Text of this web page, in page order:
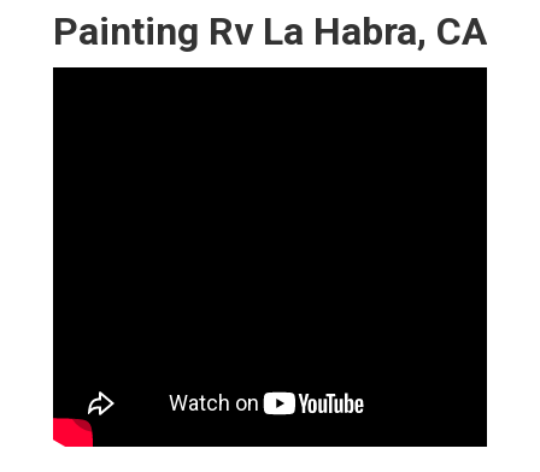
Painting Rv La Habra, CA